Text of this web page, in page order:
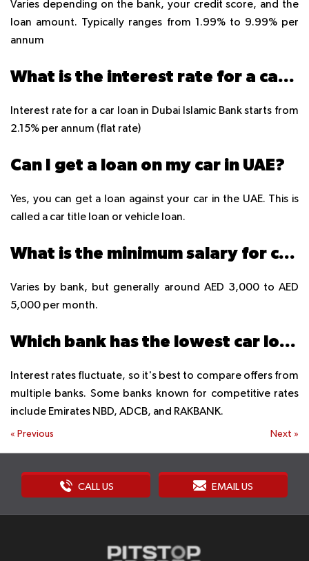
Varies depending on the bank, your credit score, and the
loan amount. Typically ranges from 1.99% to 9.99% per
annum
What is the interest rate for a car loan in Dubai Islamic Bank?
Interest rate for a car loan in Dubai Islamic Bank starts from
2.15% per annum (flat rate)
Can I get a loan on my car in UAE?
Yes, you can get a loan against your car in the UAE. This is
called a car title loan or vehicle loan.
What is the minimum salary for car loan in UAE?
Varies by bank, but generally around AED 3,000 to AED
5,000 per month.
Which bank has the lowest car loan interest?
Interest rates fluctuate, so it's best to compare offers from
multiple banks. Some banks known for competitive rates
include Emirates NBD, ADCB, and RAKBANK.
« Previous Next »
CALL US EMAIL US